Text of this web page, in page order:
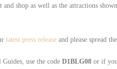
shop as well as the attractions
latest press release and please spread
use the code D1BLG08 or if